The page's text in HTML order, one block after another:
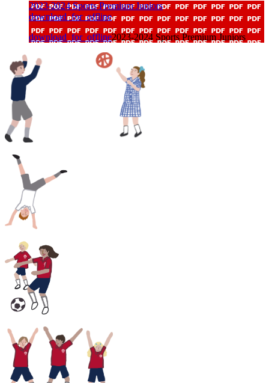
2023-2024 Sports Premium Juniors
download_for_offline
download_for_offline2023-2024 Sports Premium Juniors